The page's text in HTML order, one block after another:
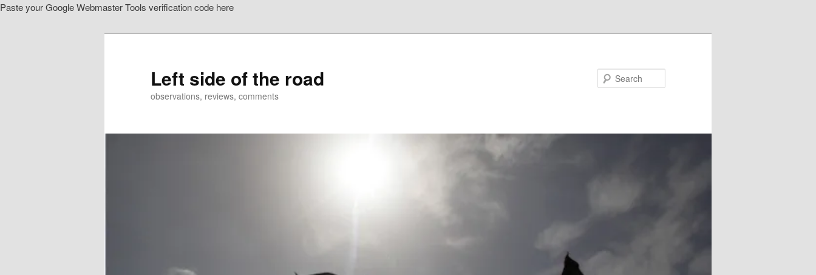
Paste your Google Webmaster Tools verification code here
Left side of the road
observations, reviews, comments